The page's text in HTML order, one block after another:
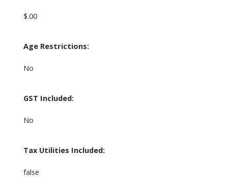
$.00
Age Restrictions:
No
GST Included:
No
Tax Utilities Included:
false